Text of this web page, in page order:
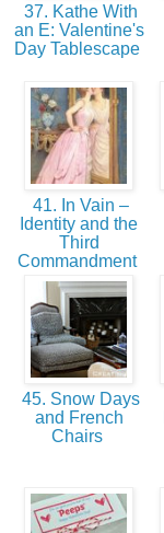
37. Kathe With
an E: Valentine's
Day Tablescape
41. In Vain –
Identity and the
Third
Commandment
45. Snow Days
and French
Chairs